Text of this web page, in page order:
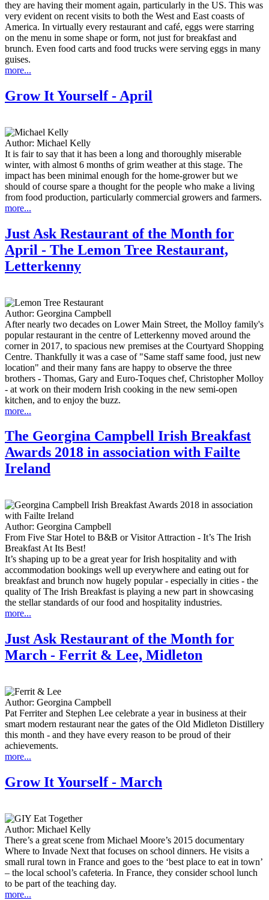
they are having their moment again, particularly in the US. This was
very evident on recent visits to both the West and East coasts of
America. In virtually every restaurant and café, eggs were starring
on the menu in some shape or form, not just for breakfast and
brunch. Even food carts and food trucks were serving eggs in many
guises.
more...
Grow It Yourself - April
Author: Michael Kelly
It is fair to say that it has been a long and thoroughly miserable
winter, with almost 6 months of grim weather at this stage. The
impact has been minimal enough for the home-grower but we
should of course spare a thought for the people who make a living
from food production, particularly commercial growers and farmers.
more...
Just Ask Restaurant of the Month for
April - The Lemon Tree Restaurant,
Letterkenny
Author: Georgina Campbell
After nearly two decades on Lower Main Street, the Molloy family's
popular restaurant in the centre of Letterkenny moved around the
corner in 2017, to spacious new premises at the Courtyard Shopping
Centre. Thankfully it was a case of "Same staff same food, just new
location" and their many fans are happy to observe the three
brothers - Thomas, Gary and Euro-Toques chef, Christopher Molloy
- at work on their modern Irish cooking in the new semi-open
kitchen, and to enjoy the buzz.
more...
The Georgina Campbell Irish Breakfast
Awards 2018 in association with Failte
Ireland
Author: Georgina Campbell
From Five Star Hotel to B&B or Visitor Attraction - It’s The Irish
Breakfast At Its Best!
It’s shaping up to be a great year for Irish hospitality and with
accommodation bookings well up everywhere and eating out for
breakfast and brunch now hugely popular - especially in cities - the
quality of The Irish Breakfast is playing a new part in showcasing
the stellar standards of our food and hospitality industries.
more...
Just Ask Restaurant of the Month for
March - Ferrit & Lee, Midleton
Author: Georgina Campbell
Pat Ferriter and Stephen Lee celebrate a year in business at their
smart modern restaurant near the gates of the Old Midleton Distillery
this month - and they have every reason to be proud of their
achievements.
more...
Grow It Yourself - March
Author: Michael Kelly
There’s a great scene from Michael Moore’s 2015 documentary
Where to Invade Next that focuses on school dinners. He visits a
small rural town in France and goes to the ‘best place to eat in town’
– the local school’s cafeteria. In France, they consider school lunch
to be part of the teaching day.
more...